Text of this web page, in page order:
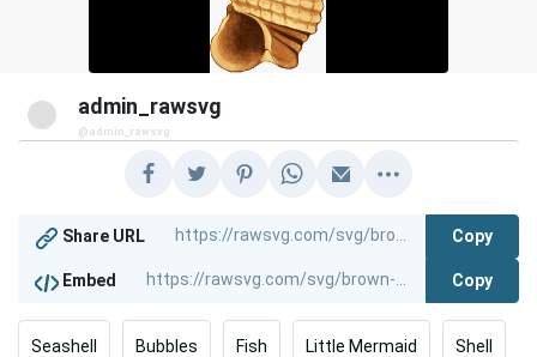
admin_rawsvg
@admin_rawsvg
Share URL Copy
Embed Copy
Seashell Bubbles Fish Little Mermaid Shell